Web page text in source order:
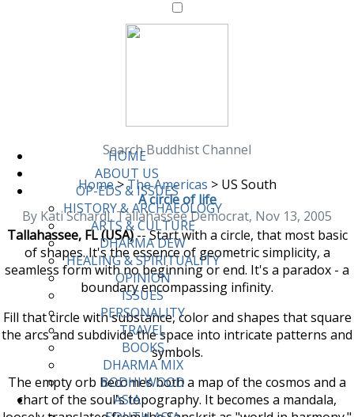
HOME
ABOUT US
OP-EDS & ISSUES
HISTORY & ARCHAEOLOGY
ARTS & CULTURE
DHARMA DEW
HEALING & SPIRITUALITY
OPINION
ISSUES
PERSONALITY
TRAVEL
BOOKS
DHARMA MIX
BODHI WOOD
ASIA
Search Buddhist Channel
Home>The Americas >US South
A circle of life
By Kati Schardl, Tallahassee Democrat, Nov 13, 2005
Tallahassee, FL (USA)-- Start with a circle, that most basic
of shapes. It's the essence of geometric simplicity, a
seamless form with no beginning or end. It's a paradox - a
boundary encompassing infinity.
Fill that circle with substance, color and shapes that square
the arcs and subdivide the space into intricate patterns and
symbols.
The empty orb becomes both a map of the cosmos and a
chart of the soul's topography. It becomes a mandala,